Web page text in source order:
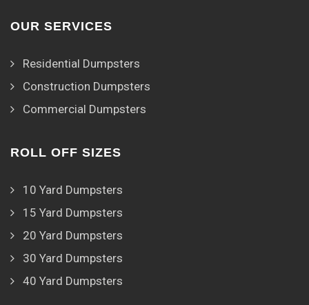
OUR SERVICES
Residential Dumpsters
Construction Dumpsters
Commercial Dumpsters
ROLL OFF SIZES
10 Yard Dumpsters
15 Yard Dumpsters
20 Yard Dumpsters
30 Yard Dumpsters
40 Yard Dumpsters